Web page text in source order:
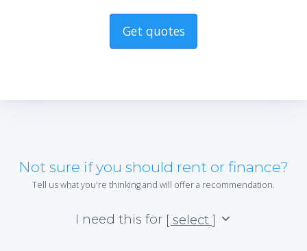
Get quotes
Not sure if you should rent or finance?
Tell us what you're thinking and will offer a recommendation.
I need this for [ select ]